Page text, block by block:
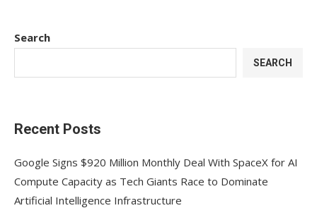
Search
SEARCH
Recent Posts
Google Signs $920 Million Monthly Deal With SpaceX for AI
Compute Capacity as Tech Giants Race to Dominate
Artificial Intelligence Infrastructure